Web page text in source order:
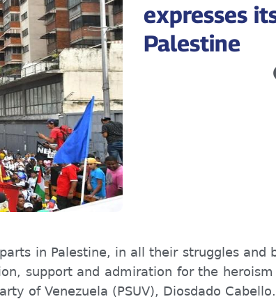
expresses
Palestine
in Palestine, in all their struggles and
support and admiration for the
of Venezuela (PSUV), Diosdado Cabello.